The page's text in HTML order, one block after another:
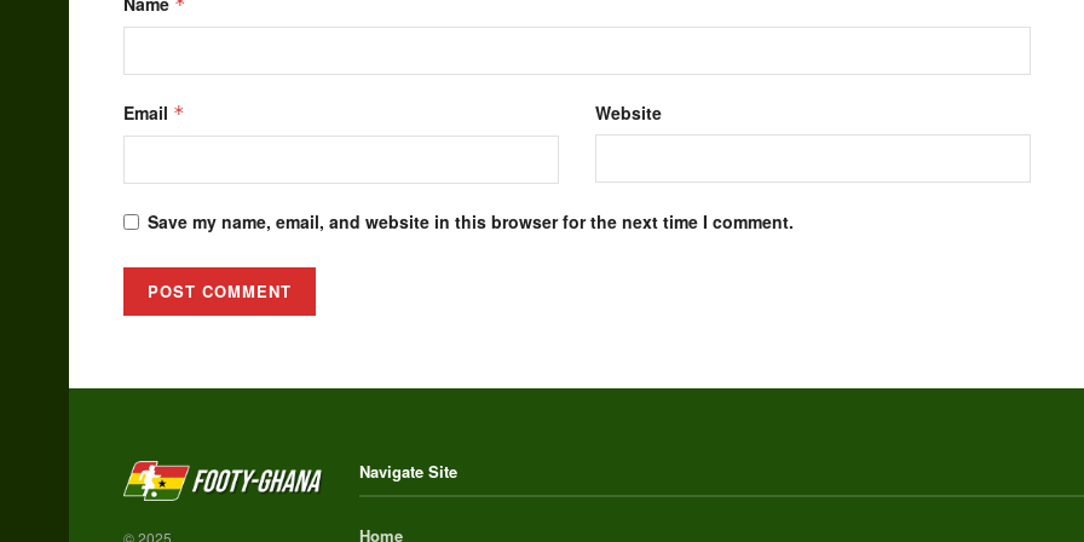
*
Email * Website
Save my name, email, and website in this browser for the next time I comment.
Navigate Site
Home